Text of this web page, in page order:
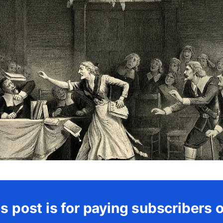
post is for paying subscribers